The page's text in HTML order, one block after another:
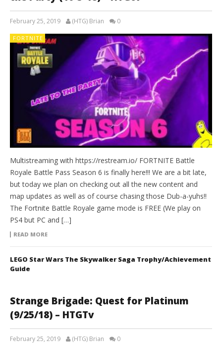
February 25, 2019 (HTG) Brian 0
FORTNITE
Multistreaming with https://restream.io/ FORTNITE Battle
Royale Battle Pass Season 6 is finally here!!! We are a bit late,
but today we plan on checking out all the new content and
map updates as well as of course chasing those Dub-a-yuhs!!
The Fortnite Battle Royale game mode is FREE (We play on
PS4 but PC and […]
READ MORE
LEGO Star Wars The Skywalker Saga Trophy/Achievement
Guide
Strange Brigade: Quest for Platinum
(9/25/18) – HTGTv
February 25, 2019 (HTG) Brian 0